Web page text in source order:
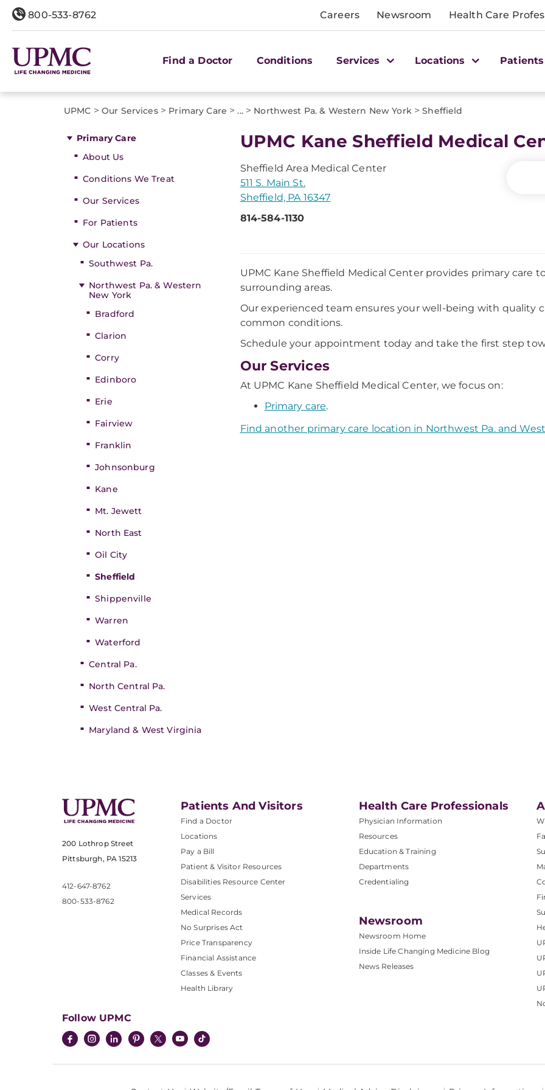
800-533-8762 Careers Newsroom Health Care
Find a Doctor Conditions Services Locations
UPMC > Our Services> Primary Care > ...> Northwest Pa. & Western New York> Sheffield
Primary Care
About Us
Conditions We Treat
Our Services
For Patients
Our Locations
Southwest Pa.
Northwest Pa. & Western
New York
Bradford
Clarion
Corry
Edinboro
Erie
Fairview
Franklin
Johnsonburg
Kane
Mt. Jewett
North East
Oil City
Sheffield
Shippenville
Warren
Waterford
Central Pa.
North Central Pa.
West Central Pa.
Maryland & West Virginia
UPMC Kane Sheffield Medical
Sheffield Area Medical Center
511 S. Main St.
Sheffield, PA 16347
814-584-1130
UPMC Kane Sheffield Medical Center provides primary care
surrounding areas.
Our experienced team ensures your well-being with quality
common conditions.
Schedule your appointment today and take the first step
Our Services
At UPMC Kane Sheffield Medical Center, we focus on:
Primary care.
Find another primary care location in Northwest Pa. and
200 Lothrop Street
Pittsburgh, PA 15213
412-647-8762
800-533-8762
Patients And Visitors
Find a Doctor
Locations
Pay a Bill
Patient & Visitor Resources
Disabilities Resource Center
Services
Medical Records
No Surprises Act
Price Transparency
Financial Assistance
Classes & Events
Health Library
Health Care Professionals
Physician Information
Resources
Education & Training
Departments
Credentialing
Newsroom
Newsroom Home
Inside Life Changing Medicine Blog
News Releases
Follow UPMC